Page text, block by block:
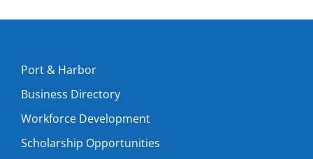
Port & Harbor
Business Directory
Workforce Development
Scholarship Opportunities